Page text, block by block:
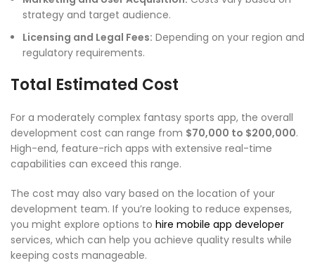
strategy and target audience.
Licensing and Legal Fees: Depending on your region and
regulatory requirements.
Total Estimated Cost
For a moderately complex fantasy sports app, the overall
development cost can range from $70,000 to $200,000.
High-end, feature-rich apps with extensive real-time
capabilities can exceed this range.
The cost may also vary based on the location of your
development team. If you’re looking to reduce expenses,
you might explore options to hire mobile app developer
services, which can help you achieve quality results while
keeping costs manageable.